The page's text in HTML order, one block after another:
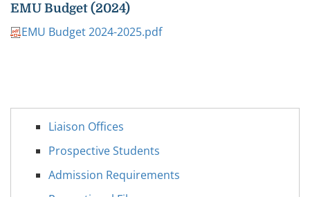
EMU Budget (2024)
EMU Budget 2024-2025.pdf
Liaison Offices
Prospective Students
Admission Requirements